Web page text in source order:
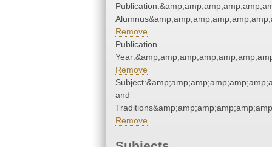
Remove
Publication
Remove
and
Remove